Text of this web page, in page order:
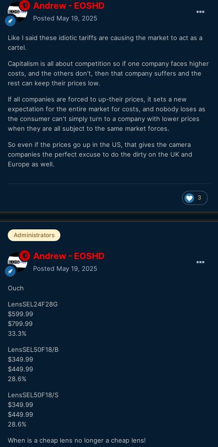
Andrew - EOSHD
Posted May 19, 2025
Like I said these idiotic tariffs are causing the market to act as a
cartel.
Capitalism is all about competition so if one company faces higher
costs, and the others don't, then that company suffers and the
rest can keep their prices low.
If all companies are forced to up-their prices, it sets a new
expectation for the entire market for costs, and nobody loses as
the consumer can't simply turn to a company with lower prices
when they are all subject to the same market forces.
So even if the prices go up in the US, that gives the camera
companies the perfect excuse to do the dirty on the UK and
Europe as well.
3
Administrators
Andrew - EOSHD
Posted May 19, 2025
Ouch
LensSEL24F28G
$599.99
$799.99
33.3%
LensSEL50F18/B
$349.99
$449.99
28.6%
LensSEL50F18/S
$349.99
$449.99
28.6%
When is a cheap lens no longer a cheap lens!